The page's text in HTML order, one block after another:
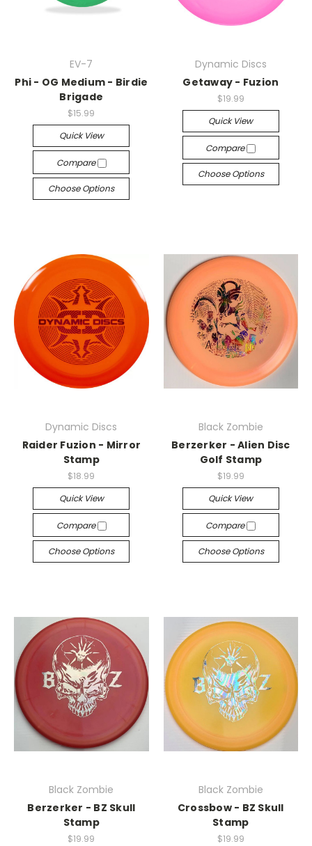
EV-7
Phi - OG Medium - Birdie
Brigade
$15.99
Quick View
Compare
Choose Options
Dynamic Discs
Getaway - Fuzion
$19.99
Quick View
Compare
Choose Options
Dynamic Discs
Raider Fuzion - Mirror
Stamp
$18.99
Quick View
Compare
Choose Options
Black Zombie
Berzerker - Alien Disc
Golf Stamp
$19.99
Quick View
Compare
Choose Options
Black Zombie
Berzerker - BZ Skull
Stamp
$19.99
Black Zombie
Crossbow - BZ Skull
Stamp
$19.99